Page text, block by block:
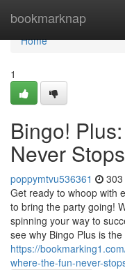
bookmarknap
Home
Home
1
Bingo!
Never
poppymtvu536361
Get ready to whoop with
to bring the party going!
spinning your way to
see why Bingo Plus is the
https://
where-the-fun-never-